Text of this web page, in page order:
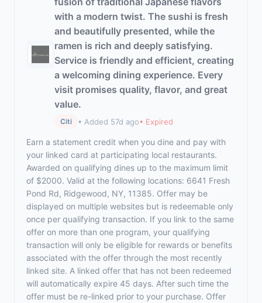
with a modern twist. The sushi is fresh
and beautifully presented, while the
ramen is rich and deeply satisfying.
Service is friendly and efficient, creating
a welcoming dining experience. Every
visit promises quality, flavor, and great
value.
Citi • Added 57d ago• Expired
Earn a statement credit when you dine and pay with
your linked card at participating local restaurants.
Awarded on qualifying dines up to the maximum limit
of $2000. Valid at the following locations: 6641 Fresh
Pond Rd, Ridgewood, NY, 11385. Offer may be
displayed on multiple websites but is redeemable only
once per qualifying transaction. If you link to the same
offer on more than one program, your qualifying
transaction will only be eligible for rewards or benefits
associated with the offer through the most recently
linked site. A linked offer that has not been redeemed
will automatically expire 45 days. After such time the
offer must be re-linked prior to your purchase. Offer